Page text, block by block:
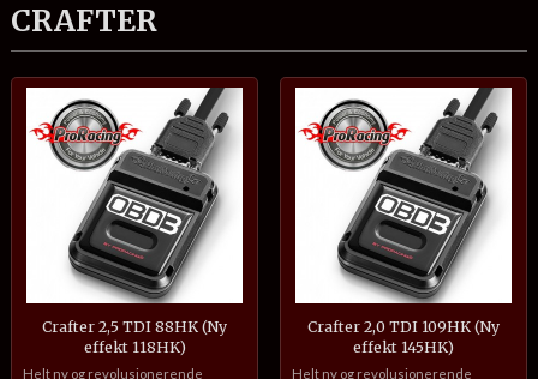
CRAFTER
Crafter 2,5 TDI 88HK (Ny
effekt 118HK)
inkl.
Helt ny og revolusjonerende
Crafter 2,0 TDI 109HK (Ny
effekt 145HK)
inkl.
Helt ny og revolusjonerende